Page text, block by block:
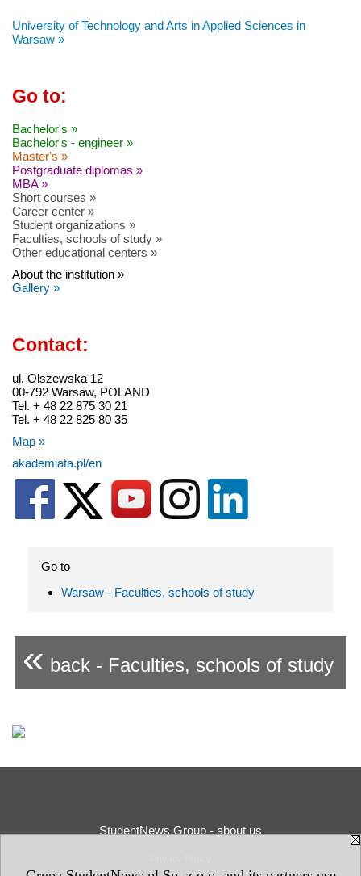
University of Technology and Arts in Applied Sciences in
Warsaw »
Go to:
Bachelor's »
Bachelor's - engineer »
Master's »
Postgraduate diplomas »
MBA »
Short courses »
Career center »
Student organizations »
Faculties, schools of study »
Other educational centers »
About the institution »
Gallery »
Contact:
ul. Olszewska 12
00-792 Warsaw, POLAND
Tel. + 48 22 875 30 21
Tel. + 48 22 825 80 35
Map »
akademiata.pl/en
Go to
Warsaw - Faculties, schools of study
« back - Faculties, schools of study
StudentNews Group - about us